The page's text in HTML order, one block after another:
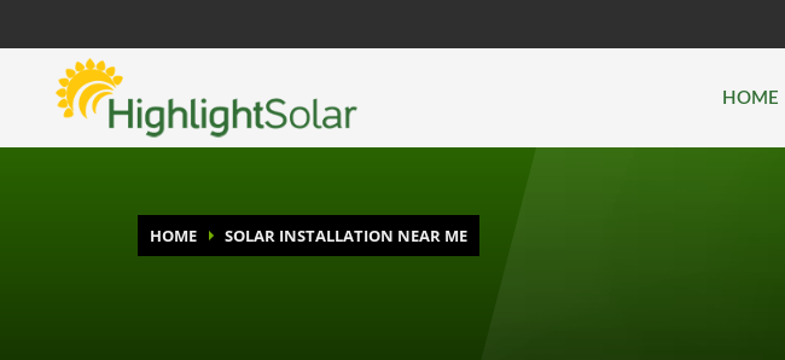
HOME
HOME SOLAR INSTALLATION NEAR ME